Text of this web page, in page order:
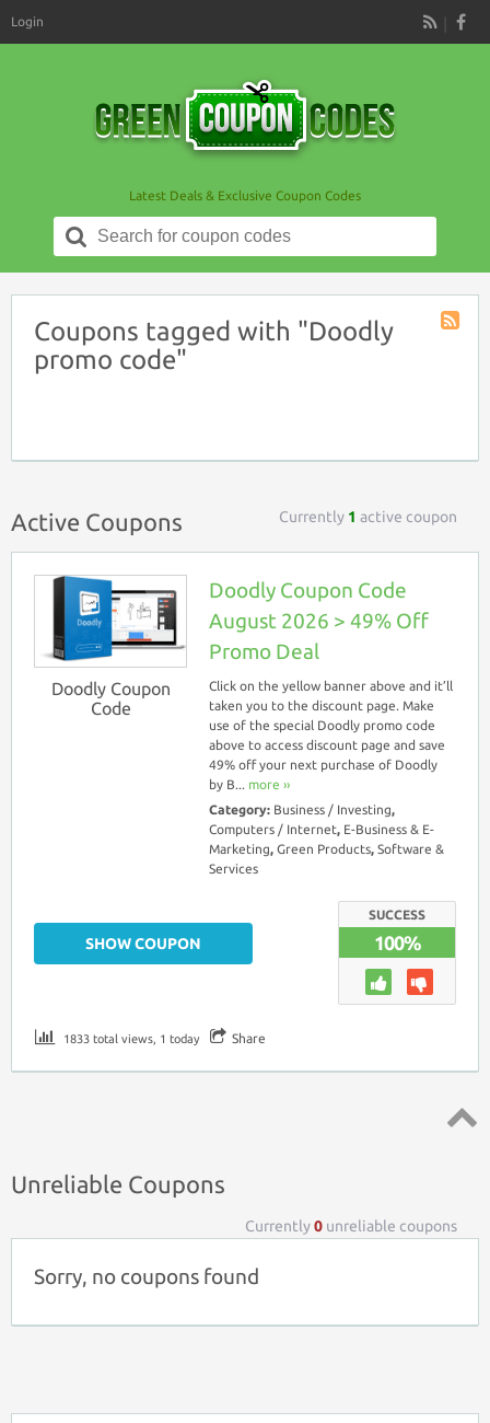
RSS
Login
Latest Deals & Exclusive Coupon Codes
Search
for:
Coupons tagged with "Doodly
promo code"
Active Coupons Currently 1 active coupon
Doodly Coupon
Code
Doodly Coupon Code
August 2026 > 49% Off
Promo Deal
Click on the yellow banner above and it’ll
taken you to the discount page. Make
use of the special Doodly promo code
above to access discount page and save
49% off your next purchase of Doodly
by B... more ››
Category: Business / Investing,
Computers / Internet, E-Business & E-
Marketing, Green Products, Software &
Services
SUCCESS
100%
SHOW COUPON
1833 total views, 1 today Share
Unreliable Coupons
Currently0 unreliable coupons
Sorry, no coupons found